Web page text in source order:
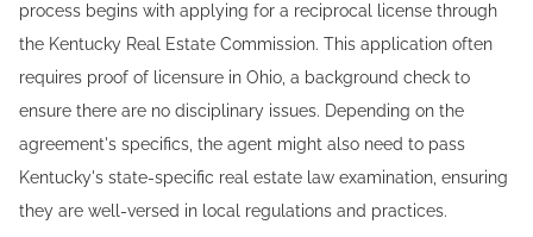
process begins with applying for a reciprocal license through
the Kentucky Real Estate Commission. This application often
requires proof of licensure in Ohio, a background check to
ensure there are no disciplinary issues. Depending on the
agreement's specifics, the agent might also need to pass
Kentucky's state-specific real estate law examination, ensuring
they are well-versed in local regulations and practices.